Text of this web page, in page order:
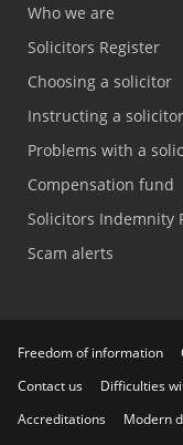
Who we are
Solicitors Register
Choosing a solicitor
Instructing a solicitor
Problems with a
Compensation fund
Solicitors Indemnity
Scam alerts
Freedom of information
Contact us
Difficulties
Accreditations
Modern